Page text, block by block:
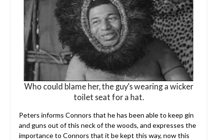
Who could blame her, the guy’s wearing a wicker
toilet seat for a hat.
Peters informs Connors that he has been able to keep gin
and guns out of this neck of the woods, and expresses the
importance to Connors that it be kept this way, now this